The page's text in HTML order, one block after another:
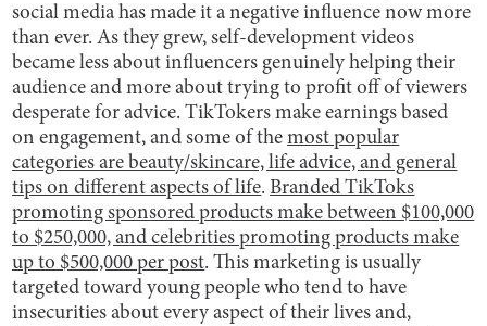
social media has made it a negative influence now more
than ever. As they grew, self-development videos
became less about influencers genuinely helping their
audience and more about trying to profit off of viewers
desperate for advice. TikTokers make earnings based
on engagement, and some of themost popular
categories are beauty/skincare, life advice, and general
tips on different aspects of life.Branded TikToks
promoting sponsored products make between $100,000
to $250,000, and celebrities promoting products make
up to $500,000 per post. This marketing is usually
targeted toward young people who tend to have
insecurities about every aspect of their lives and,